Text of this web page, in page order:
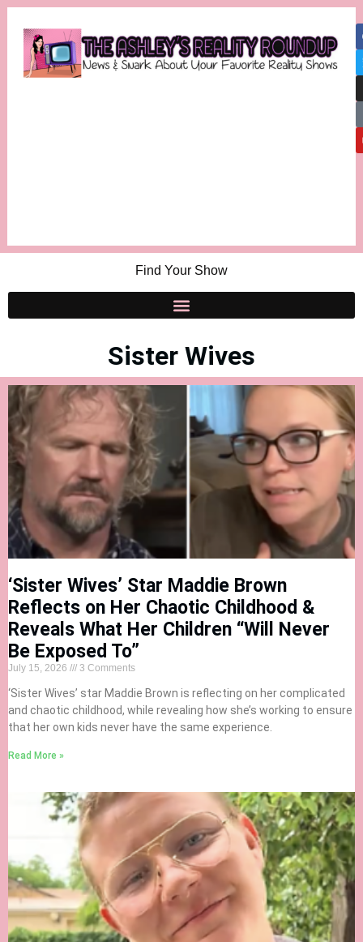
Find Your Show
Sister Wives
‘Sister Wives’ Star Maddie Brown
Reflects on Her Chaotic Childhood &
Reveals What Her Children “Will Never
Be Exposed To”
July 15, 2026 3 Comments
‘Sister Wives’ star Maddie Brown is reflecting on her complicated
and chaotic childhood, while revealing how she’s working to ensure
that her own kids never have the same experience.
Read More »